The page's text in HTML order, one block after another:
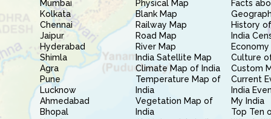
Mumbai
Kolkata
Chennai
Jaipur
Hyderabad
Shimla
Agra
Pune
Lucknow
Ahmedabad
Bhopal
Physical Map
Blank Map
Railway Map
Road Map
River Map
India Satellite Map
Climate Map of India
Temperature Map of
India
Vegetation Map of
India
Facts
History
India
Culture
Custom
Current
India
My India
Top Ten